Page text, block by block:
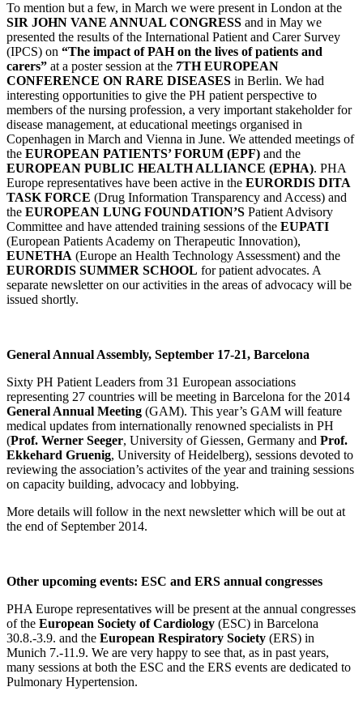
To mention but a few, in March we were present in London at the
SIR JOHN VANE ANNUAL CONGRESS and in May we
presented the results of the International Patient and Carer Survey
(IPCS) on “The impact of PAH on the lives of patients and
carers” at a poster session at the 7TH EUROPEAN
CONFERENCE ON RARE DISEASES in Berlin. We had
interesting opportunities to give the PH patient perspective to
members of the nursing profession, a very important stakeholder for
disease management, at educational meetings organised in
Copenhagen in March and Vienna in June. We attended meetings of
the EUROPEAN PATIENTS’ FORUM (EPF) and the
EUROPEAN PUBLIC HEALTH ALLIANCE (EPHA). PHA
Europe representatives have been active in the EURORDIS DITA
TASK FORCE (Drug Information Transparency and Access) and
the EUROPEAN LUNG FOUNDATION’S Patient Advisory
Committee and have attended training sessions of the EUPATI
(European Patients Academy on Therapeutic Innovation),
EUNETHA (Europe an Health Technology Assessment) and the
EURORDIS SUMMER SCHOOL for patient advocates. A
separate newsletter on our activities in the areas of advocacy will be
issued shortly.
General Annual Assembly, September 17-21, Barcelona
Sixty PH Patient Leaders from 31 European associations
representing 27 countries will be meeting in Barcelona for the 2014
General Annual Meeting (GAM). This year’s GAM will feature
medical updates from internationally renowned specialists in PH
(Prof. Werner Seeger, University of Giessen, Germany and Prof.
Ekkehard Gruenig, University of Heidelberg), sessions devoted to
reviewing the association’s activites of the year and training sessions
on capacity building, advocacy and lobbying.
More details will follow in the next newsletter which will be out at
the end of September 2014.
Other upcoming events: ESC and ERS annual congresses
PHA Europe representatives will be present at the annual congresses
of the European Society of Cardiology (ESC) in Barcelona
30.8.-3.9. and the European Respiratory Society (ERS) in
Munich 7.-11.9. We are very happy to see that, as in past years,
many sessions at both the ESC and the ERS events are dedicated to
Pulmonary Hypertension.